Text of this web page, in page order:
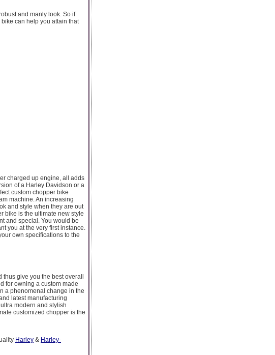
and manly look. So if
can help you attain that
charged up engine, all adds
of a Harley Davidson or a
custom chopper bike
machine. An increasing
and style when they are out
bike is the ultimate new style
and special. You would be
you at the very first instance.
own specifications to the
thus give you the best overall
for owning a custom made
a phenomenal change in the
latest manufacturing
modern and stylish
customized chopper is the
Harley & Harley-